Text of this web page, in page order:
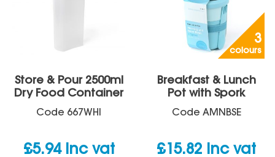
Store & Pour 2500ml
Dry Food Container
Code 667WHI
£5.94 inc vat
3
colours
Breakfast & Lunch
Pot with Spork
Code AMNBSE
£15.82 inc vat